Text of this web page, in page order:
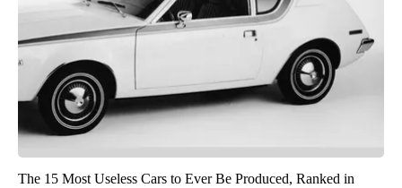
The 15 Most Useless Cars to Ever Be Produced, Ranked in